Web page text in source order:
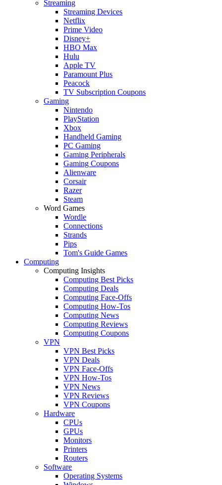
Streaming
Streaming Devices
Netflix
Prime Video
Disney+
HBO Max
Hulu
Apple TV
Paramount Plus
Peacock
TV Subscription Coupons
Gaming
Nintendo
PlayStation
Xbox
Handheld Gaming
PC Gaming
Gaming Peripherals
Gaming Coupons
Alienware
Corsair
Razer
Steam
Word Games
Wordle
Connections
Strands
Pips
Tom's Guide Games
Computing
Computing Insights
Computing Best Picks
Computing Deals
Computing Face-Offs
Computing How-Tos
Computing News
Computing Reviews
Computing Coupons
VPN
VPN Best Picks
VPN Deals
VPN Face-Offs
VPN How-Tos
VPN News
VPN Reviews
VPN Coupons
Hardware
CPUs
GPUs
Monitors
Printers
Routers
Software
Operating Systems